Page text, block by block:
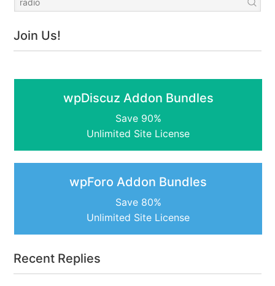
Join Us!
wpDiscuz Addon Bundles
Save 90%
Unlimited Site License
wpForo Addon Bundles
Save 80%
Unlimited Site License
Recent Replies